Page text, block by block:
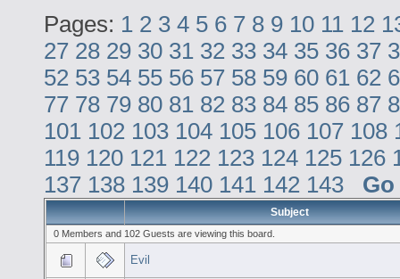
Pages: 1 2 3 4 5 6 7 8 9 10 11 12
27 28 29 30 31 32 33 34 35 36 37
52 53 54 55 56 57 58 59 60 61 62
77 78 79 80 81 82 83 84 85 86 87
101 102 103 104 105 106 107 108
119 120 121 122 123 124 125 126
137 138 139 140 141 142 143
Subject
0 Members and 102 Guests are viewing this board.
Evil